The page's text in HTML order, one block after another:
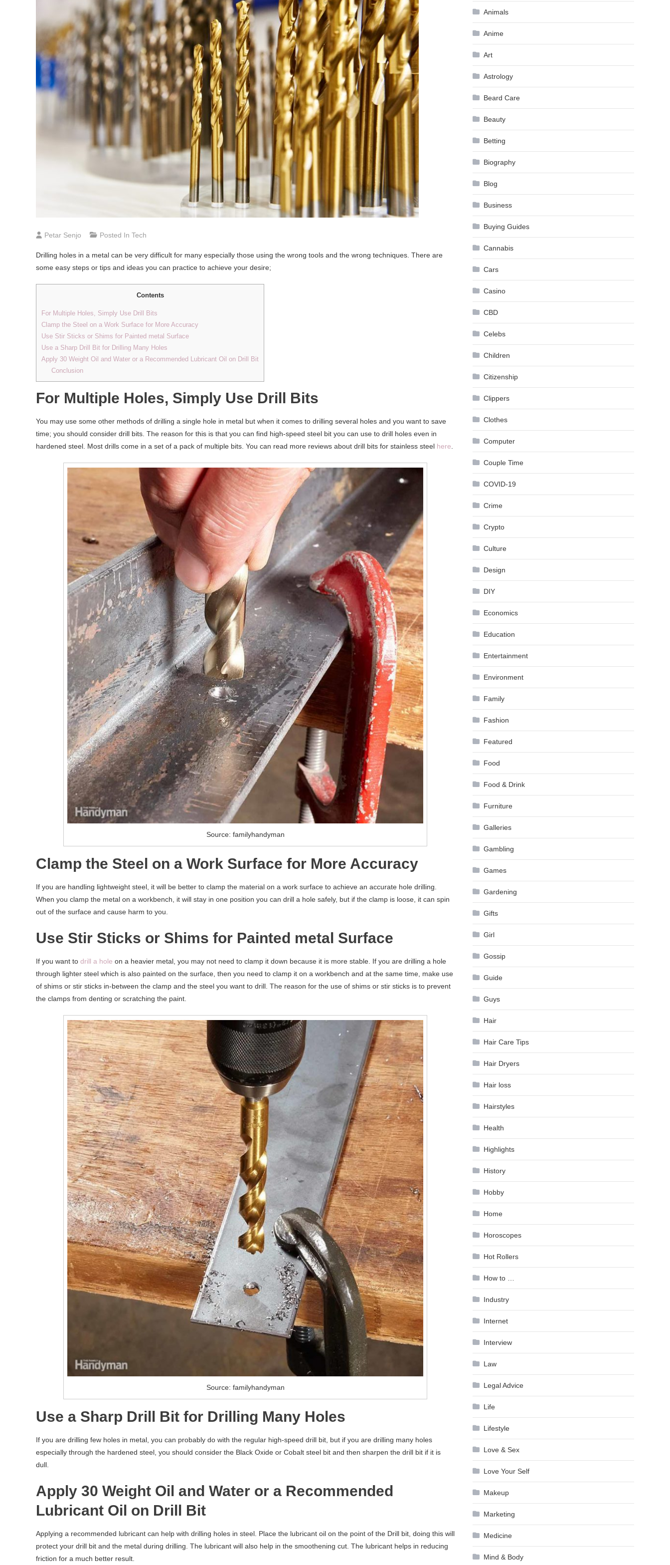
Petar Senjo Posted In Tech
Drilling holes in a metal can be very difficult for many especially those using the wrong tools and the wrong techniques. There are
some easy steps or tips and ideas you can practice to achieve your desire;
Contents
For Multiple Holes, Simply Use Drill Bits
Clamp the Steel on a Work Surface for More Accuracy
Use Stir Sticks or Shims for Painted metal Surface
Use a Sharp Drill Bit for Drilling Many Holes
Apply 30 Weight Oil and Water or a Recommended Lubricant Oil on Drill Bit
Conclusion
For Multiple Holes, Simply Use Drill Bits
You may use some other methods of drilling a single hole in metal but when it comes to drilling several holes and you want to save
time; you should consider drill bits. The reason for this is that you can find high-speed steel bit you can use to drill holes even in
hardened steel. Most drills come in a set of a pack of multiple bits. You can read more reviews about drill bits for stainless steel here.
Source: familyhandyman
Clamp the Steel on a Work Surface for More Accuracy
If you are handling lightweight steel, it will be better to clamp the material on a work surface to achieve an accurate hole drilling.
When you clamp the metal on a workbench, it will stay in one position you can drill a hole safely, but if the clamp is loose, it can spin
out of the surface and cause harm to you.
Use Stir Sticks or Shims for Painted metal Surface
If you want to drill a hole on a heavier metal, you may not need to clamp it down because it is more stable. If you are drilling a hole
through lighter steel which is also painted on the surface, then you need to clamp it on a workbench and at the same time, make use
of shims or stir sticks in-between the clamp and the steel you want to drill. The reason for the use of shims or stir sticks is to prevent
the clamps from denting or scratching the paint.
Source: familyhandyman
Use a Sharp Drill Bit for Drilling Many Holes
If you are drilling few holes in metal, you can probably do with the regular high-speed drill bit, but if you are drilling many holes
especially through the hardened steel, you should consider the Black Oxide or Cobalt steel bit and then sharpen the drill bit if it is
dull.
Apply 30 Weight Oil and Water or a Recommended
Lubricant Oil on Drill Bit
Applying a recommended lubricant can help with drilling holes in steel. Place the lubricant oil on the point of the Drill bit, doing this will
protect your drill bit and the metal during drilling. The lubricant will also help in the smoothening cut. The lubricant helps in reducing
friction for a much better result.
Animals
Anime
Art
Astrology
Beard Care
Beauty
Betting
Biography
Blog
Business
Buying Guides
Cannabis
Cars
Casino
CBD
Celebs
Children
Citizenship
Clippers
Clothes
Computer
Couple Time
COVID-19
Crime
Crypto
Culture
Design
DIY
Economics
Education
Entertainment
Environment
Family
Fashion
Featured
Food
Food & Drink
Furniture
Galleries
Gambling
Games
Gardening
Gifts
Girl
Gossip
Guide
Guys
Hair
Hair Care Tips
Hair Dryers
Hair loss
Hairstyles
Health
Highlights
History
Hobby
Home
Horoscopes
Hot Rollers
How to …
Industry
Internet
Interview
Law
Legal Advice
Life
Lifestyle
Love & Sex
Love Your Self
Makeup
Marketing
Medicine
Mind & Body